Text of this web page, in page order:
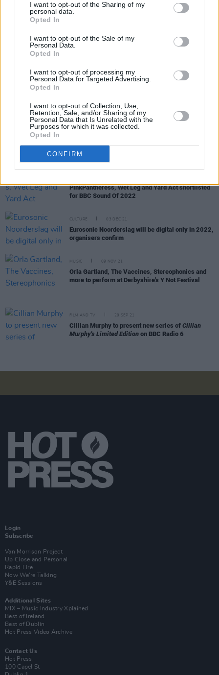
I want to opt-out of the Sharing of my
personal data.
Opted In
I want to opt-out of the Sale of my
Personal Data.
Opted In
I want to opt-out of processing my
Personal Data for Targeted Advertising.
Opted In
I want to opt-out of Collection, Use,
Retention, Sale, and/or Sharing of my
Personal Data that Is Unrelated with the
Purposes for which it was collected.
Opted In
CONFIRM
Great and more
Styles, Billie Eilish and Kanye West headlining
featuring For Those I Love, Fears, CMAT & more
Irish acts
Just Mustard, Fears, Aoife Nessa Frances added
to SXSW festival 2022 line-up
PinkPantheress, Wet Leg and Yard Act shortlisted
for BBC Sound Of 2022
CULTURE 03 DEC 21
Eurosonic Noorderslag will be digital only in 2022,
organisers confirm
MUSIC 09 NOV 21
Orla Gartland, The Vaccines, Stereophonics and
more to perform at Derbyshire's Y Not Festival
FILM AND TV 29 SEP 21
Cillian Murphy to present new series of Cillian
Murphy's Limited Edition on BBC Radio 6
Login
Subscribe
Van Morrison Project
Up Close and Personal
Rapid Fire
Now We’re Talking
Y&E Sessions
Additional Sites
MIX – Music Industry Xplained
Best of Ireland
Best of Dublin
Hot Press Video Archive
Contact Us
Hot Press,
100 Capel St